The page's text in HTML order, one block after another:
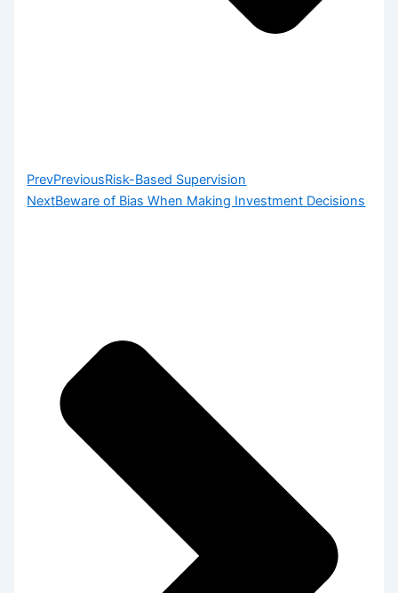
PrevPreviousRisk-Based Supervision
NextBeware of Bias When Making Investment Decisions